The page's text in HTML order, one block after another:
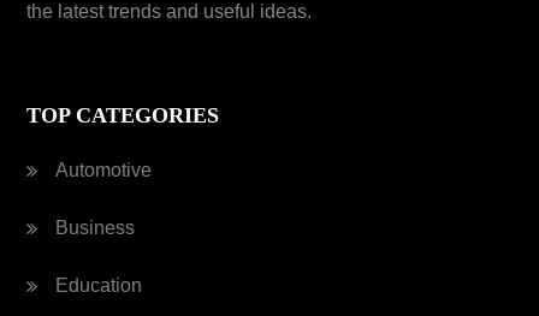
the latest trends and useful ideas.
TOP CATEGORIES
Automotive
Business
Education